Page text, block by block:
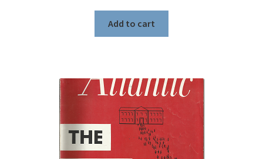
Add to cart